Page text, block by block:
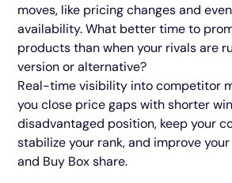
moves, like pricing changes and
availability. What better time to
products than when your rivals are
version or alternative?
Real-time visibility into competitor
you close price gaps with shorter
disadvantaged position, keep your
stabilize your rank, and improve
and Buy Box share.